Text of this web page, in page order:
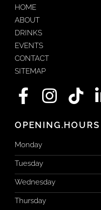
HOME
ABOUT
DRINKS
EVENTS
CONTACT
SITEMAP
F
c
e
b
o
o
I
s
a
g
r
T
k
o
k
OPENING.HOURS
Monday
Tuesday
Wednesday
Thursday